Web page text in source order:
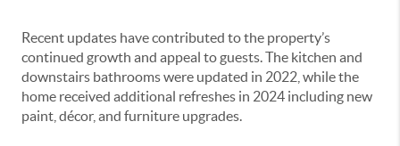
Recent updates have contributed to the property’s
continued growth and appeal to guests. The kitchen and
downstairs bathrooms were updated in 2022, while the
home received additional refreshes in 2024 including new
paint, décor, and furniture upgrades.